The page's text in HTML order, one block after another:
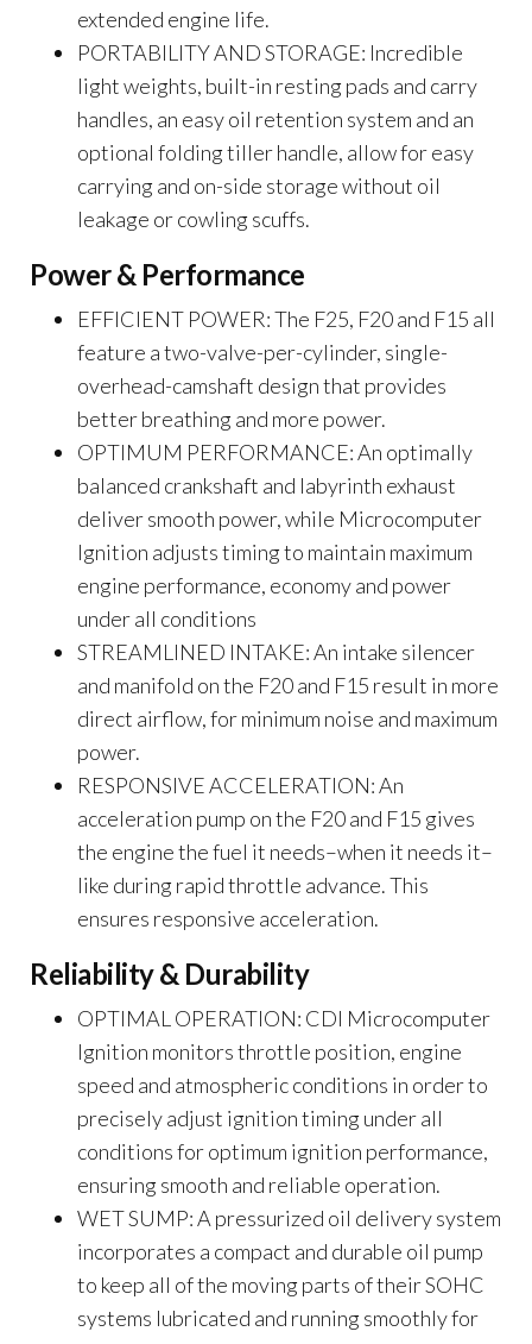
extended engine life.
PORTABILITY AND STORAGE: Incredible
light weights, built-in resting pads and carry
handles, an easy oil retention system and an
optional folding tiller handle, allow for easy
carrying and on-side storage without oil
leakage or cowling scuffs.
Power & Performance
EFFICIENT POWER: The F25, F20 and F15 all
feature a two-valve-per-cylinder, single-
overhead-camshaft design that provides
better breathing and more power.
OPTIMUM PERFORMANCE: An optimally
balanced crankshaft and labyrinth exhaust
deliver smooth power, while Microcomputer
Ignition adjusts timing to maintain maximum
engine performance, economy and power
under all conditions
STREAMLINED INTAKE: An intake silencer
and manifold on the F20 and F15 result in more
direct airflow, for minimum noise and maximum
power.
RESPONSIVE ACCELERATION: An
acceleration pump on the F20 and F15 gives
the engine the fuel it needs–when it needs it–
like during rapid throttle advance. This
ensures responsive acceleration.
Reliability & Durability
OPTIMAL OPERATION: CDI Microcomputer
Ignition monitors throttle position, engine
speed and atmospheric conditions in order to
precisely adjust ignition timing under all
conditions for optimum ignition performance,
ensuring smooth and reliable operation.
WET SUMP: A pressurized oil delivery system
incorporates a compact and durable oil pump
to keep all of the moving parts of their SOHC
systems lubricated and running smoothly for